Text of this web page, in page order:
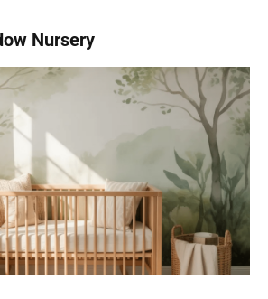
Nursery